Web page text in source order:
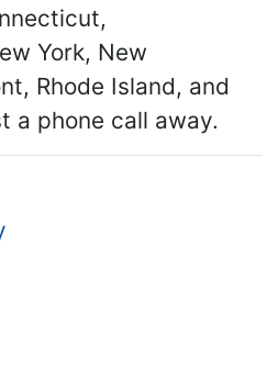
York, New
Rhode Island, and
a phone call away.